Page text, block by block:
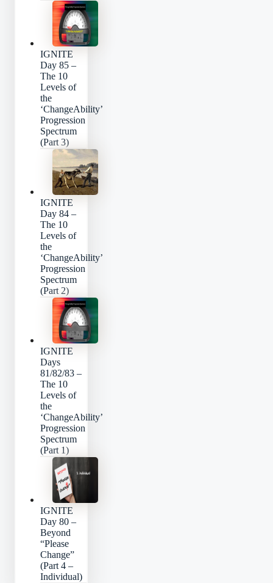
IGNITE
Day 85 –
The 10
Levels of
the
‘ChangeAbility’
Progression
Spectrum
(Part 3)
IGNITE
Day 84 –
The 10
Levels of
the
‘ChangeAbility’
Progression
Spectrum
(Part 2)
IGNITE
Days
81/82/83 –
The 10
Levels of
the
‘ChangeAbility’
Progression
Spectrum
(Part 1)
IGNITE
Day 80 –
Beyond
“Please
Change”
(Part 4 –
Individual)